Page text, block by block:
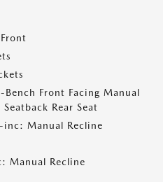
Front Facing Manual
Rear Seat
inc: Manual Recline
Manual Recline